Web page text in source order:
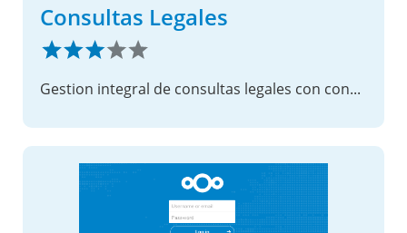
Consultas Legales
Gestion integral de consultas legales con consola de usuario, soporte y administracion